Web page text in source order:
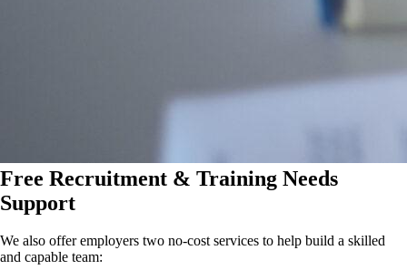
Free Recruitment & Training Needs
Support
We also offer employers two no-cost services to help build a skilled
and capable team: